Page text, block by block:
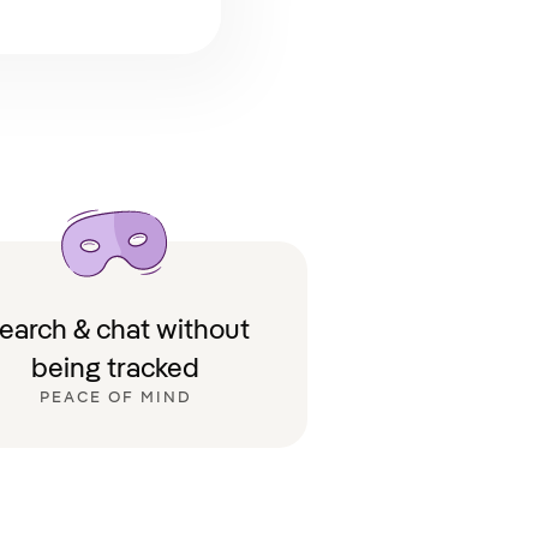
& chat without
being tracked
PEACE OF MIND